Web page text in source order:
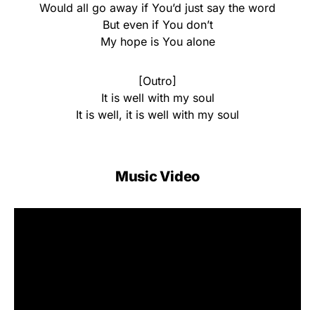
Would all go away if You’d just say the word
But even if You don’t
My hope is You alone
[Outro]
It is well with my soul
It is well, it is well with my soul
Music Video